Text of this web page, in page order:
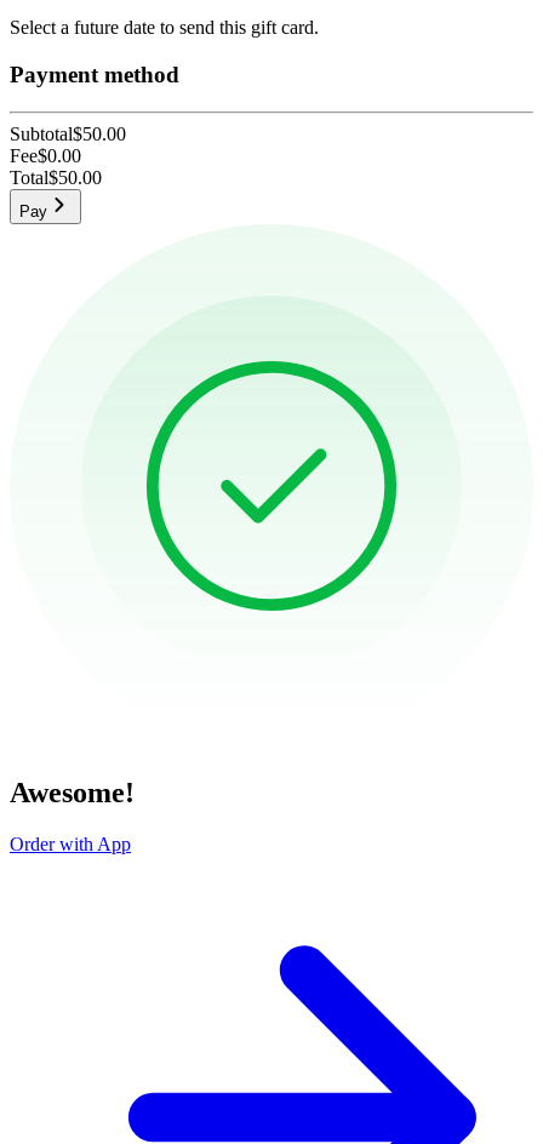
Select a future date to send this gift card.
Payment method
Subtotal$50.00
Fee$0.00
Total$50.00
Pay
Awesome!
Order with App